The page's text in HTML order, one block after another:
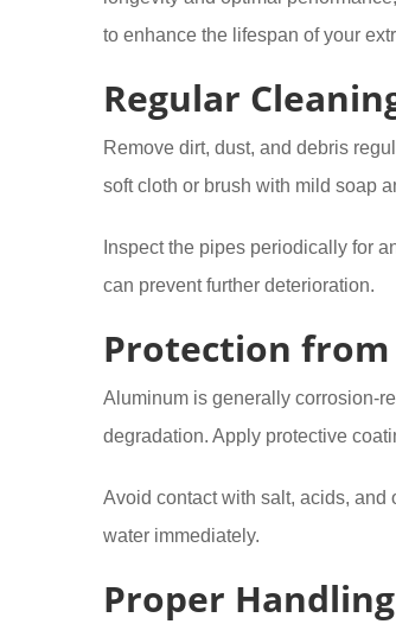
to enhance the lifespan of your
Regular
Remove dirt, dust, and debris
soft cloth or brush with mild soap
Inspect the pipes periodically for
can prevent further deterioration.
Protection
Aluminum is generally corrosion-
degradation. Apply protective
Avoid contact with salt, acids, and
water immediately.
Proper